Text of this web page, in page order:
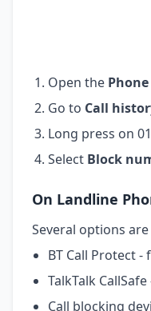
Open the Phone
Go to Call
Long press on
Select Block
On Landline
Several options
BT Call Protect
TalkTalk
Call blocking